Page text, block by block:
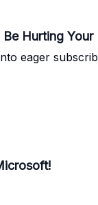
Hurting Your
eager